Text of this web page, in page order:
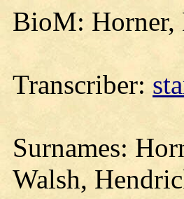
BioM: Horner,
Transcriber:
Surnames:
Walsh,